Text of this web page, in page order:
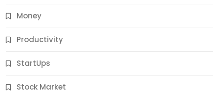
Money
Productivity
StartUps
Stock Market